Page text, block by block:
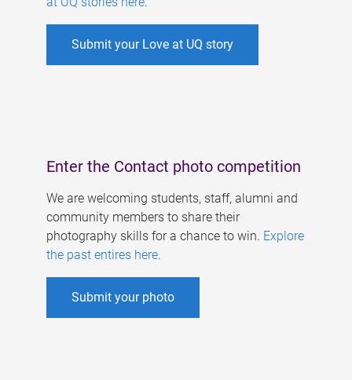
Submit your Love at UQ story
Enter the Contact photo competition
We are welcoming students, staff, alumni and
community members to share their
photography skills for a chance to win. Explore
the past entires here.
Submit your photo